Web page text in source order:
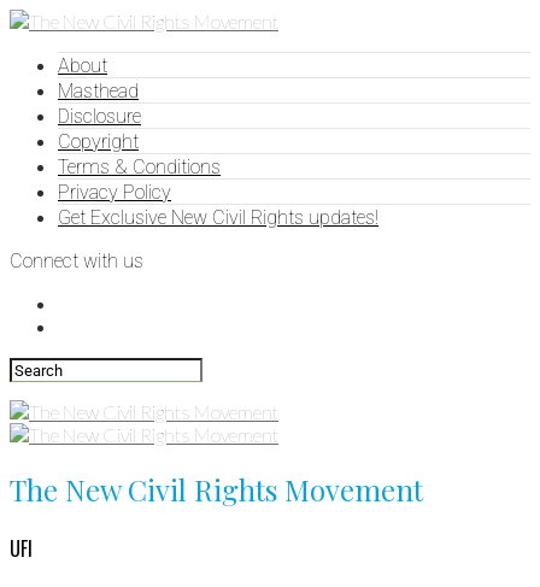
About
Masthead
Disclosure
Copyright
Terms & Conditions
Privacy Policy
Get Exclusive New Civil Rights updates!
Connect with us
The New Civil Rights Movement
UFI